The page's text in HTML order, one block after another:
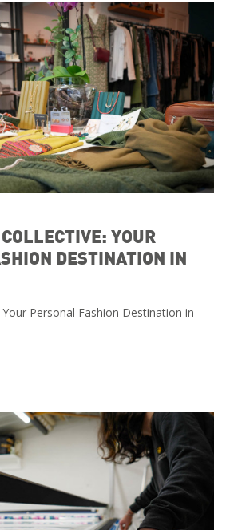
YOUR
DESTINATION IN
Personal Fashion Destination in